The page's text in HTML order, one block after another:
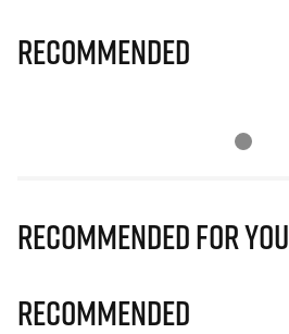
Recommended
Recommended for you
Recommended